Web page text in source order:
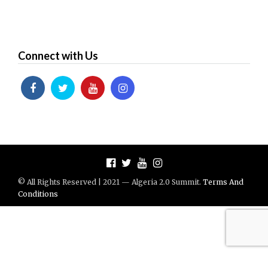
Connect with Us
© All Rights Reserved | 2021 — Algeria 2.0 Summit. Terms And
Conditions